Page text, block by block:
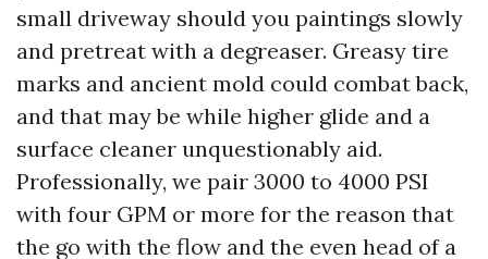
small driveway should you paintings slowly
and pretreat with a degreaser. Greasy tire
marks and ancient mold could combat back,
and that may be while higher glide and a
surface cleaner unquestionably aid.
Professionally, we pair 3000 to 4000 PSI
with four GPM or more for the reason that
the go with the flow and the even head of a